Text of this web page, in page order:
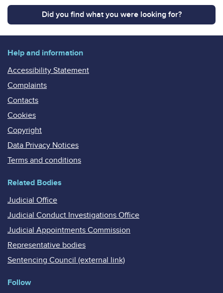
Did you find what you were looking for?
Help and information
Accessibility Statement
Complaints
Contacts
Cookies
Copyright
Data Privacy Notices
Terms and conditions
Related Bodies
Judicial Office
Judicial Conduct Investigations Office
Judicial Appointments Commission
Representative bodies
Sentencing Council (external link)
Follow